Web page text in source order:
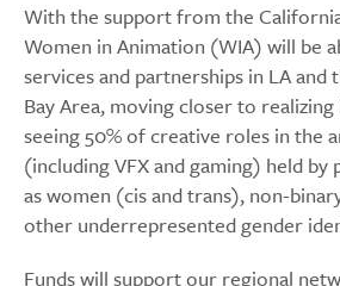
With the support from the
Women in Animation (WIA) will be
services and partnerships in LA and
Bay Area, moving closer to
seeing 50% of creative roles in the
(including VFX and gaming) held
as women (cis and trans), non-
other underrepresented gender
Funds will support our regional